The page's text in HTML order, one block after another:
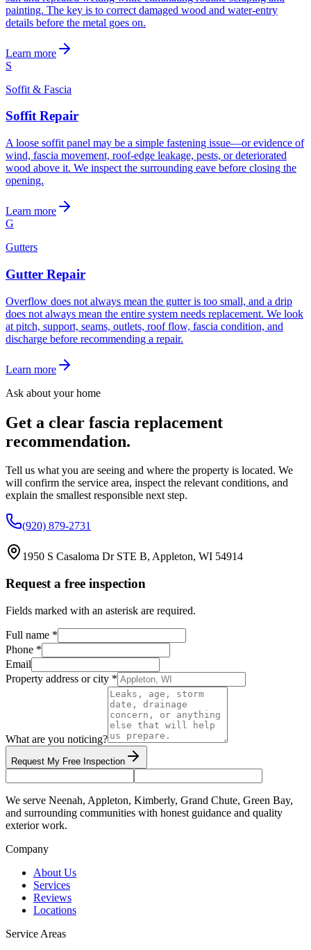
painting. The key is to correct damaged wood and water-entry
details before the metal goes on.
Learn more
S
Soffit & Fascia
Soffit Repair
A loose soffit panel may be a simple fastening issue—or evidence of
wind, fascia movement, roof-edge leakage, pests, or deteriorated
wood above it. We inspect the surrounding eave before closing the
opening.
Learn more
G
Gutters
Gutter Repair
Overflow does not always mean the gutter is too small, and a drip
does not always mean the entire system needs replacement. We look
at pitch, support, seams, outlets, roof flow, fascia condition, and
discharge before recommending a repair.
Learn more
Ask about your home
Get a clear fascia replacement
recommendation.
Tell us what you are seeing and where the property is located. We
will confirm the service area, inspect the relevant conditions, and
explain the smallest responsible next step.
(920) 879-2731
1950 S Casaloma Dr STE B, Appleton, WI 54914
Request a free inspection
Fields marked with an asterisk are required.
Full name *
Phone *
Email
Property address or city *
What are you noticing?
Request My Free Inspection
We serve Neenah, Appleton, Kimberly, Grand Chute, Green Bay,
and surrounding communities with honest guidance and quality
exterior work.
Company
About Us
Services
Reviews
Locations
Service Areas